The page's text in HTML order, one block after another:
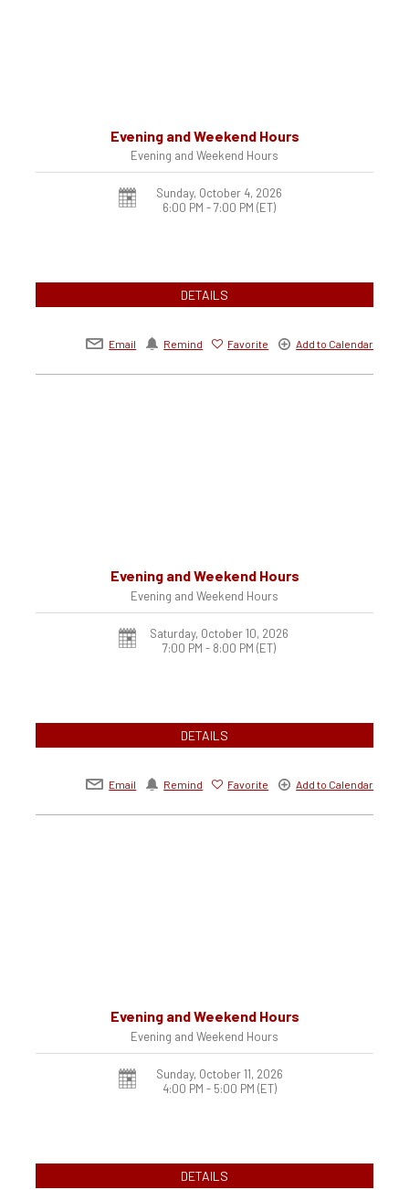
Evening and Weekend Hours
Evening and Weekend Hours
Sunday, October 4, 2026
6:00 PM - 7:00 PM (ET)
DETAILS
Email Remind Favorite Add to Calendar
Evening and Weekend Hours
Evening and Weekend Hours
Saturday, October 10, 2026
7:00 PM - 8:00 PM (ET)
DETAILS
Email Remind Favorite Add to Calendar
Evening and Weekend Hours
Evening and Weekend Hours
Sunday, October 11, 2026
4:00 PM - 5:00 PM (ET)
DETAILS